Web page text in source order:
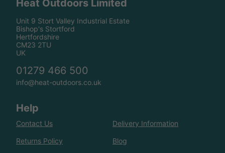
Heat Outdoors Limited
Unit 9 Stort Valley Industrial Estate
Bishop's Stortford
Hertfordshire
CM23 2TU
UK
01279 466 500
info@heat-outdoors.co.uk
Help
Contact Us Delivery Information
Returns Policy Blog